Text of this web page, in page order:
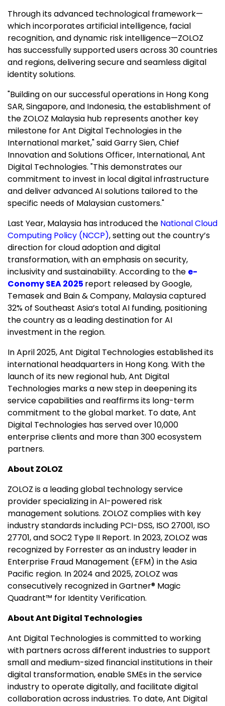
Through its advanced technological framework—
which incorporates artificial intelligence, facial
recognition, and dynamic risk intelligence—ZOLOZ
has successfully supported users across 30 countries
and regions, delivering secure and seamless digital
identity solutions.
"Building on our successful operations in Hong Kong
SAR, Singapore, and Indonesia, the establishment of
the ZOLOZ Malaysia hub represents another key
milestone for Ant Digital Technologies in the
International market," said Garry Sien, Chief
Innovation and Solutions Officer, International, Ant
Digital Technologies. "This demonstrates our
commitment to invest in local digital infrastructure
and deliver advanced AI solutions tailored to the
specific needs of Malaysian customers."
Last Year, Malaysia has introduced the National Cloud
Computing Policy (NCCP), setting out the country’s
direction for cloud adoption and digital
transformation, with an emphasis on security,
inclusivity and sustainability. According to the e-
Conomy SEA 2025 report released by Google,
Temasek and Bain & Company, Malaysia captured
32% of Southeast Asia’s total AI funding, positioning
the country as a leading destination for AI
investment in the region.
In April 2025, Ant Digital Technologies established its
international headquarters in Hong Kong. With the
launch of its new regional hub, Ant Digital
Technologies marks a new step in deepening its
service capabilities and reaffirms its long-term
commitment to the global market. To date, Ant
Digital Technologies has served over 10,000
enterprise clients and more than 300 ecosystem
partners.
About ZOLOZ
ZOLOZ is a leading global technology service
provider specializing in AI-powered risk
management solutions. ZOLOZ complies with key
industry standards including PCI-DSS, ISO 27001, ISO
27701, and SOC2 Type II Report. In 2023, ZOLOZ was
recognized by Forrester as an industry leader in
Enterprise Fraud Management (EFM) in the Asia
Pacific region. In 2024 and 2025, ZOLOZ was
consecutively recognized in Gartner® Magic
Quadrant™ for Identity Verification.
About Ant Digital Technologies
Ant Digital Technologies is committed to working
with partners across different industries to support
small and medium-sized financial institutions in their
digital transformation, enable SMEs in the service
industry to operate digitally, and facilitate digital
collaboration across industries. To date, Ant Digital